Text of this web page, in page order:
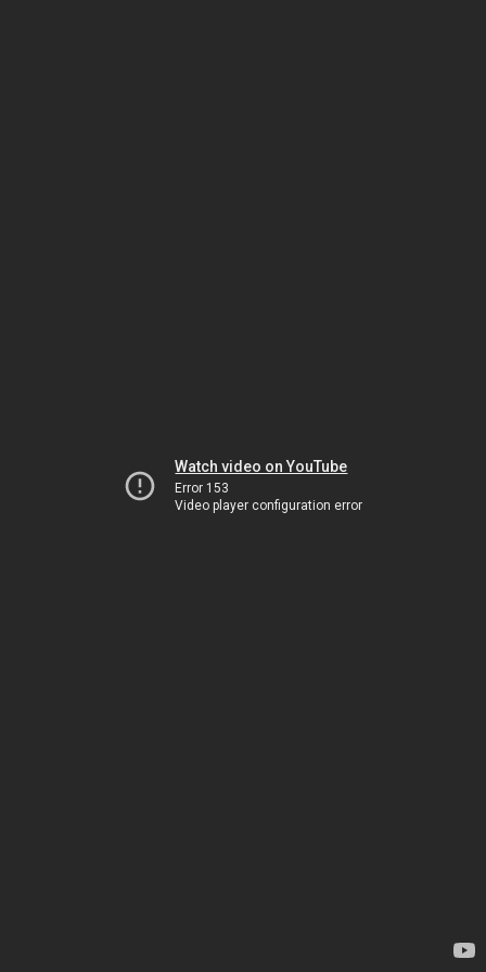
Watch video on YouTube
Error 153
Video player configuration error